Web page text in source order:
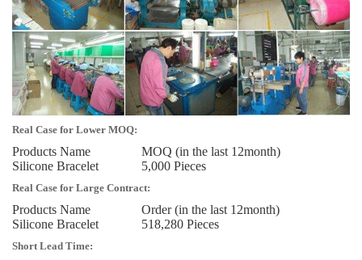
Real Case for Lower MOQ:
Products Name
MOQ (in the last 12month)
Silicone Bracelet
5,000 Pieces
Real Case for Large Contract:
Products Name
Order (in the last 12month)
Silicone Bracelet
518,280 Pieces
Short Lead Time: